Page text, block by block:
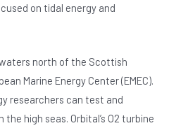
on tidal energy and
north of the Scottish
Marine Energy Center (EMEC).
researchers can test and
high seas. Orbital’s O2 turbine